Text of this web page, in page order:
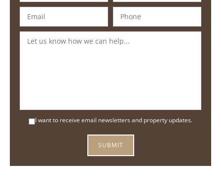
I want to receive email newsletters and property updates.